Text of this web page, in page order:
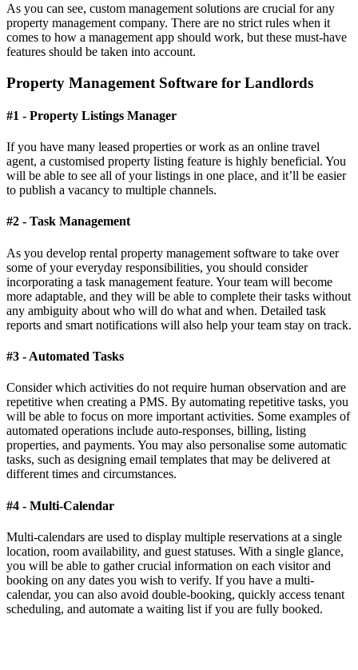
As you can see, custom management solutions are crucial for any
property management company. There are no strict rules when it
comes to how a management app should work, but these must-have
features should be taken into account.
Property Management Software for Landlords
#1 - Property Listings Manager
If you have many leased properties or work as an online travel
agent, a customised property listing feature is highly beneficial. You
will be able to see all of your listings in one place, and it’ll be easier
to publish a vacancy to multiple channels.
#2 - Task Management
As you develop rental property management software to take over
some of your everyday responsibilities, you should consider
incorporating a task management feature. Your team will become
more adaptable, and they will be able to complete their tasks without
any ambiguity about who will do what and when. Detailed task
reports and smart notifications will also help your team stay on track.
#3 - Automated Tasks
Consider which activities do not require human observation and are
repetitive when creating a PMS. By automating repetitive tasks, you
will be able to focus on more important activities. Some examples of
automated operations include auto-responses, billing, listing
properties, and payments. You may also personalise some automatic
tasks, such as designing email templates that may be delivered at
different times and circumstances.
#4 - Multi-Calendar
Multi-calendars are used to display multiple reservations at a single
location, room availability, and guest statuses. With a single glance,
you will be able to gather crucial information on each visitor and
booking on any dates you wish to verify. If you have a multi-
calendar, you can also avoid double-booking, quickly access tenant
scheduling, and automate a waiting list if you are fully booked.